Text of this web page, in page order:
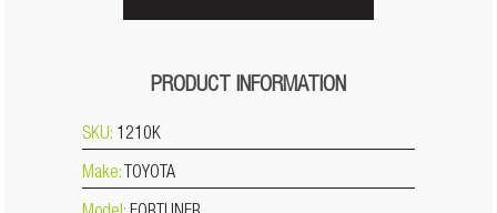
PRODUCT INFORMATION
SKU: 1210K
Make: TOYOTA